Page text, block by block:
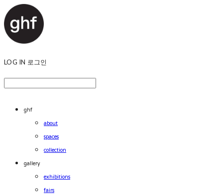
LOG IN 로그인
ghf
about
spaces
collection
gallery
exhibitions
fairs